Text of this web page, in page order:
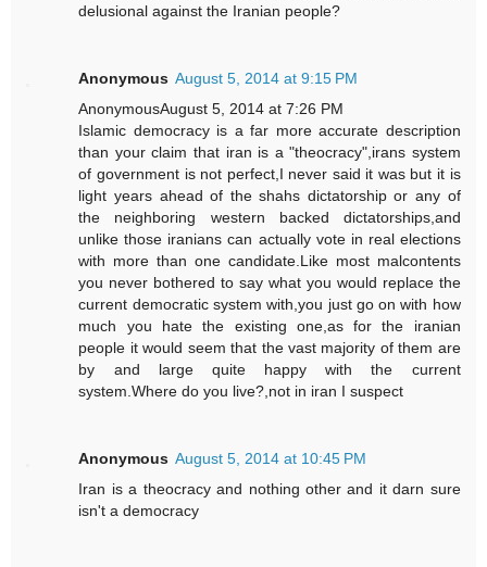
delusional against the Iranian people?
Anonymous August 5, 2014 at 9:15 PM
AnonymousAugust 5, 2014 at 7:26 PM
Islamic democracy is a far more accurate description
than your claim that iran is a "theocracy",irans system
of government is not perfect,I never said it was but it is
light years ahead of the shahs dictatorship or any of
the neighboring western backed dictatorships,and
unlike those iranians can actually vote in real elections
with more than one candidate.Like most malcontents
you never bothered to say what you would replace the
current democratic system with,you just go on with how
much you hate the existing one,as for the iranian
people it would seem that the vast majority of them are
by and large quite happy with the current
system.Where do you live?,not in iran I suspect
Anonymous August 5, 2014 at 10:45 PM
Iran is a theocracy and nothing other and it darn sure
isn't a democracy